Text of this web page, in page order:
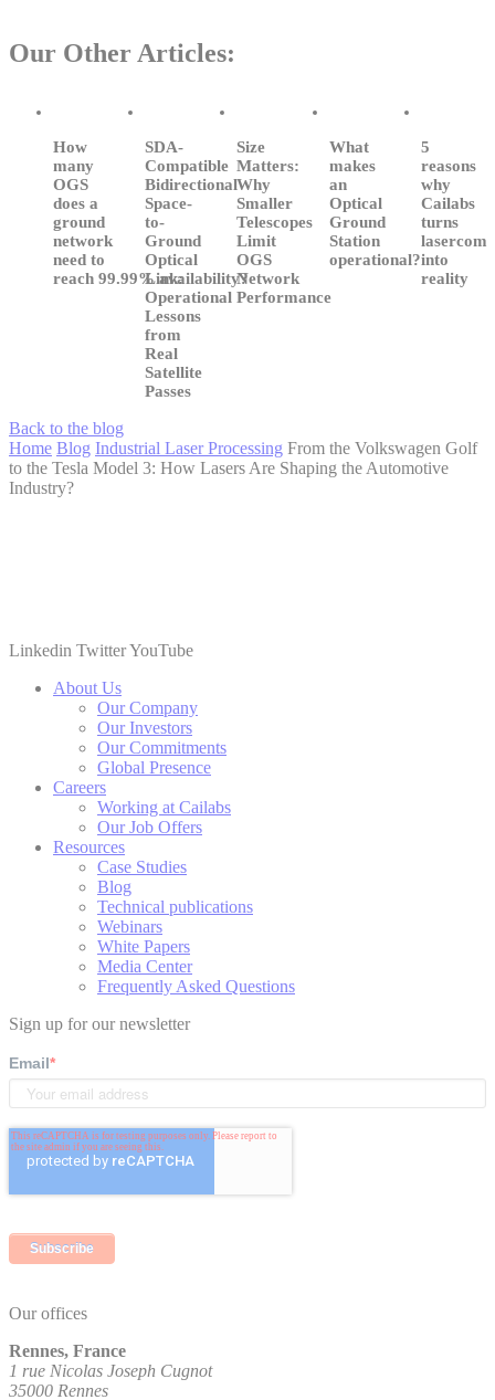
Our Other Articles:
How
many
OGS
does a
ground
network
need to
reach 99.99% availability?
SDA-
Compatible
Bidirectional
Space-
to-
Ground
Optical
Link:
Operational
Lessons
from
Real
Satellite
Passes
Size
Matters:
Why
Smaller
Telescopes
Limit
OGS
Network
Performance
What
makes
an
Optical
Ground
Station
operational?
5
reasons
why
Cailabs
turns
lasercom
into
reality
Back to the blog
Home Blog Industrial Laser Processing From the Volkswagen Golf
to the Tesla Model 3: How Lasers Are Shaping the Automotive
Industry?
Linkedin TwitterYouTube
About Us
Our Company
Our Investors
Our Commitments
Global Presence
Careers
Working at Cailabs
Our Job Offers
Resources
Case Studies
Blog
Technical publications
Webinars
White Papers
Media Center
Frequently Asked Questions
Sign up for our newsletter
Email*
Our offices
Rennes, France
1 rue Nicolas Joseph Cugnot
35000 Rennes